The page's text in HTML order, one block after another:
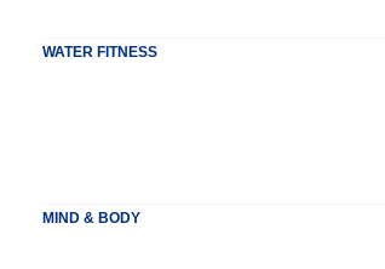
WATER FITNESS
MIND & BODY